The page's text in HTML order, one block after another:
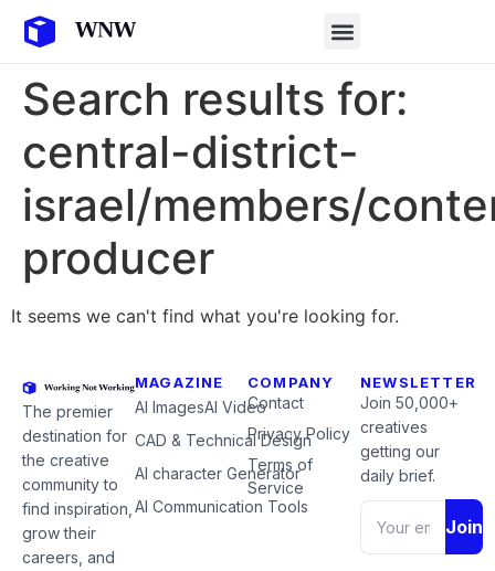
Search results for:
central-district-
israel/members/
producer
It seems we can't find what you're looking for.
The premier
destination for
the creative
community to
find inspiration,
grow their
careers, and
MAGAZINE
AI ImagesAI Video
CAD & Technical Design
AI character Generator
AI Communication Tools
COMPANY
Contact
Privacy Policy
Terms of
Service
NEWSLETTER
Join 50,000+
creatives
getting our
daily brief.
Join